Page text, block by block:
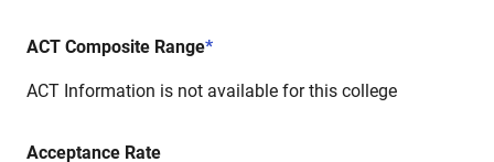
ACT Composite Range*
ACT Information is not available for this college
Acceptance Rate